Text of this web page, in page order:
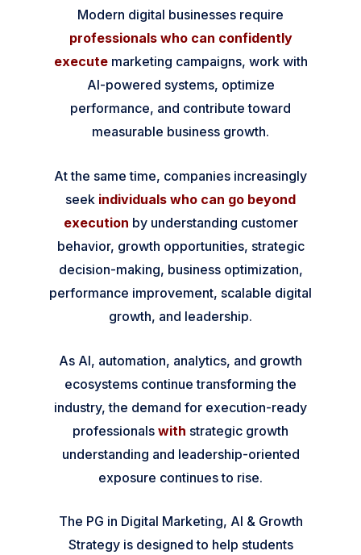
Modern digital businesses require
professionals who can confidently
executemarketing campaigns, work with
AI-powered systems, optimize
performance, and contribute toward
measurable business growth.
At the same time, companies increasingly
seek individuals who can go beyond
execution by understanding customer
behavior, growth opportunities, strategic
decision-making, business optimization,
performance improvement, scalable digital
growth, and leadership.
As AI, automation, analytics, and growth
ecosystems continue transforming the
industry, the demand for execution-ready
professionals with strategic growth
understanding and leadership-oriented
exposure continues to rise.
The PG in Digital Marketing, AI & Growth
Strategy is designed to help students